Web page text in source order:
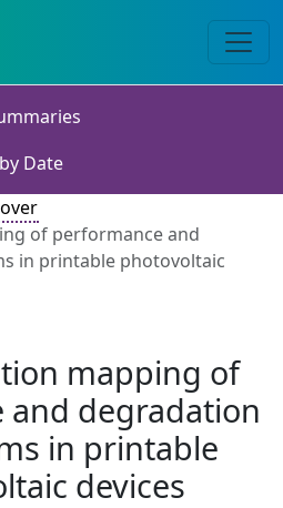
Date
of performance and
in printable photovoltaic
mapping of
degradation
in printable
devices